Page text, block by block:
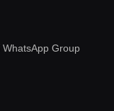
Group